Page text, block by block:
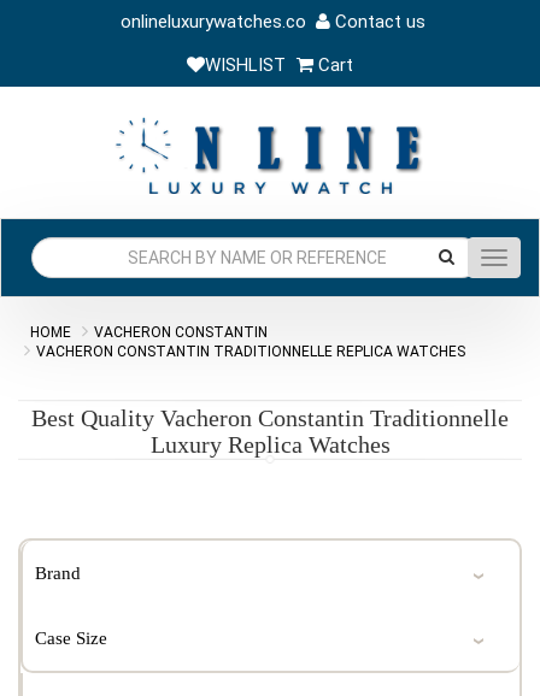
onlineluxurywatches.co
Contact us
WISHLIST
Cart
HOME
VACHERON CONSTANTIN
VACHERON CONSTANTIN TRADITIONNELLE REPLICA WATCHES
Best Quality Vacheron Constantin Traditionnelle
Luxury Replica Watches